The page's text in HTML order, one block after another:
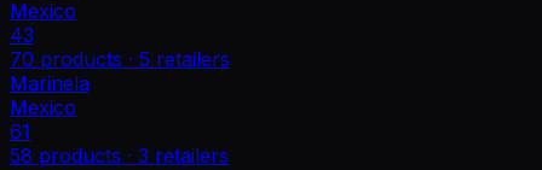
Mexico
43
70 products · 5 retailers
Marinela
Mexico
61
58 products · 3 retailers